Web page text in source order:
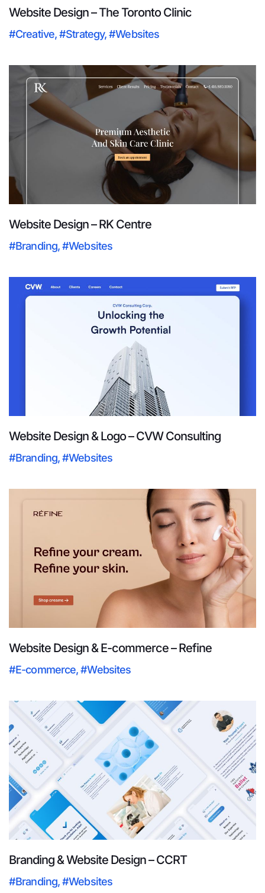
Website Design – The Toronto Clinic
#Creative,#Strategy,#Websites
Website Design – RK Centre
#Branding,#Websites
Website Design & Logo – CVW Consulting
#Branding,#Websites
Website Design & E-commerce – Refine
#E-commerce,#Websites
Branding & Website Design – CCRT
#Branding,#Websites